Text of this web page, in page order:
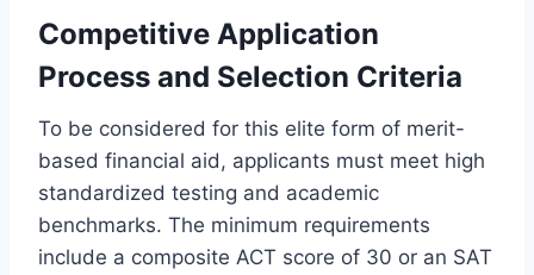
Competitive Application
Process and Selection Criteria
To be considered for this elite form of merit-
based financial aid, applicants must meet high
standardized testing and academic
benchmarks. The minimum requirements
include a composite ACT score of 30 or an SAT